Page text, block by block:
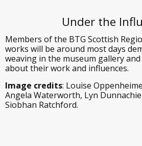
Under the
Members of the BTG Scottish
works will be around most days
weaving in the museum gallery
about their work and influences.
Image credits: Louise
Angela Waterworth, Lyn
Siobhan Ratchford.